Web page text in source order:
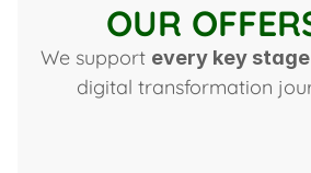
OUR
We support every key stage
digital transformation